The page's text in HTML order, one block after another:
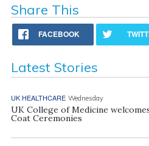
Share This
FACEBOOK
Latest Stories
UK HEALTHCARE Wednesday
UK College of Medicine
Coat Ceremonies